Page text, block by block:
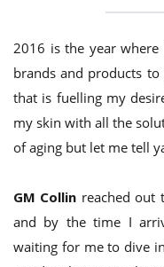
2016 is the year
brands and products
that is fuelling my
my skin with all the
of aging but let me tell
GM Collin reached out
and by the time I
waiting for me to dive